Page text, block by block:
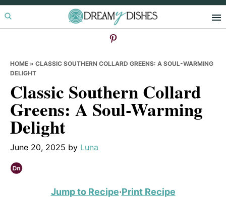
Skip
to
Skip
to
Skip
to
HOME » CLASSIC SOUTHERN COLLARD GREENS: A SOUL-WARMING
DELIGHT
Classic Southern Collard
Greens: A Soul-Warming
Delight
June 20, 2025 by Luna
Jump to Recipe·Print Recipe